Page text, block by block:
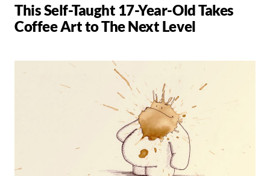
This Self-Taught 17-Year-Old Takes
Coffee Art to The Next Level